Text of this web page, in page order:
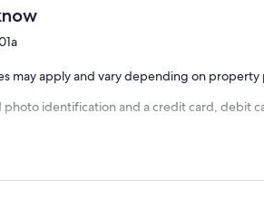
may apply and vary depending on property
identification and a credit card, debit